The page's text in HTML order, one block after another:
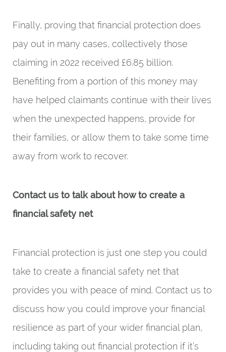
Finally, proving that financial protection does
pay out in many cases, collectively those
claiming in 2022 received £6.85 billion.
Benefiting from a portion of this money may
have helped claimants continue with their lives
when the unexpected happens, provide for
their families, or allow them to take some time
away from work to recover.
Contact us to talk about how to create a
financial safety net
Financial protection is just one step you could
take to create a financial safety net that
provides you with peace of mind. Contact us to
discuss how you could improve your financial
resilience as part of your wider financial plan,
including taking out financial protection if it’s